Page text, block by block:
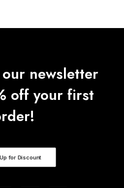
newsletter
off your first
for Discount